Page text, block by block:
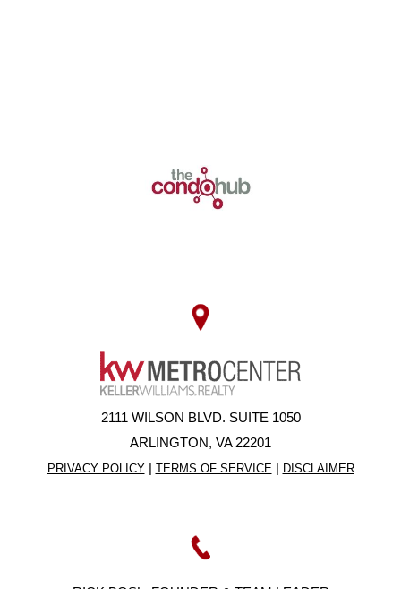
2111 WILSON BLVD. SUITE 1050
ARLINGTON, VA 22201
PRIVACY POLICY| TERMS OF SERVICE | DISCLAIMER